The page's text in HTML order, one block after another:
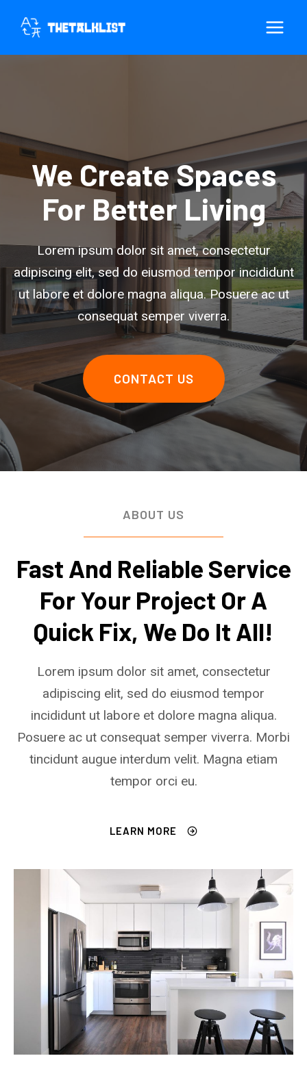
content
We Create Spaces
For Better Living
Lorem ipsum dolor sit amet, consectetur
adipiscing elit, sed do eiusmod tempor incididunt
ut labore et dolore magna aliqua. Posuere ac ut
consequat semper viverra.
CONTACT US
ABOUT US
Fast And Reliable Service
For Your Project Or A
Quick Fix, We Do It All!
Lorem ipsum dolor sit amet, consectetur
adipiscing elit, sed do eiusmod tempor
incididunt ut labore et dolore magna aliqua.
Posuere ac ut consequat semper viverra. Morbi
tincidunt augue interdum velit. Magna etiam
tempor orci eu.
LEARN MORE